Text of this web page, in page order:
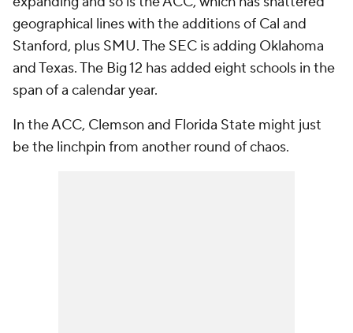
geographical lines with the additions of Cal and
Stanford, plus SMU. The SEC is adding Oklahoma
and Texas. The Big 12 has added eight schools in the
span of a calendar year.
In the ACC, Clemson and Florida State might just
be the linchpin from another round of chaos.